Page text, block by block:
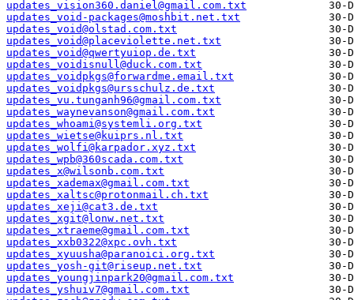
updates_vision360.daniel@gmail.com.txt
updates_void-packages@moshbit.net.txt
updates_void@olstad.com.txt
updates_void@placeviolette.net.txt
updates_void@qwertyuiop.de.txt
updates_voidisnull@duck.com.txt
updates_voidpkgs@forwardme.email.txt
updates_voidpkgs@ursschulz.de.txt
updates_vu.tunganh96@gmail.com.txt
updates_waynevanson@gmail.com.txt
updates_whoami@systemli.org.txt
updates_wietse@kuiprs.nl.txt
updates_wolfi@karpador.xyz.txt
updates_wpb@360scada.com.txt
updates_x@wilsonb.com.txt
updates_xademax@gmail.com.txt
updates_xaltsc@protonmail.ch.txt
updates_xeji@cat3.de.txt
updates_xgit@lonw.net.txt
updates_xtraeme@gmail.com.txt
updates_xxb0322@xpc.ovh.txt
updates_xyuusha@paranoici.org.txt
updates_yosh-git@riseup.net.txt
updates_youngjinpark20@gmail.com.txt
updates_yshuiv7@gmail.com.txt